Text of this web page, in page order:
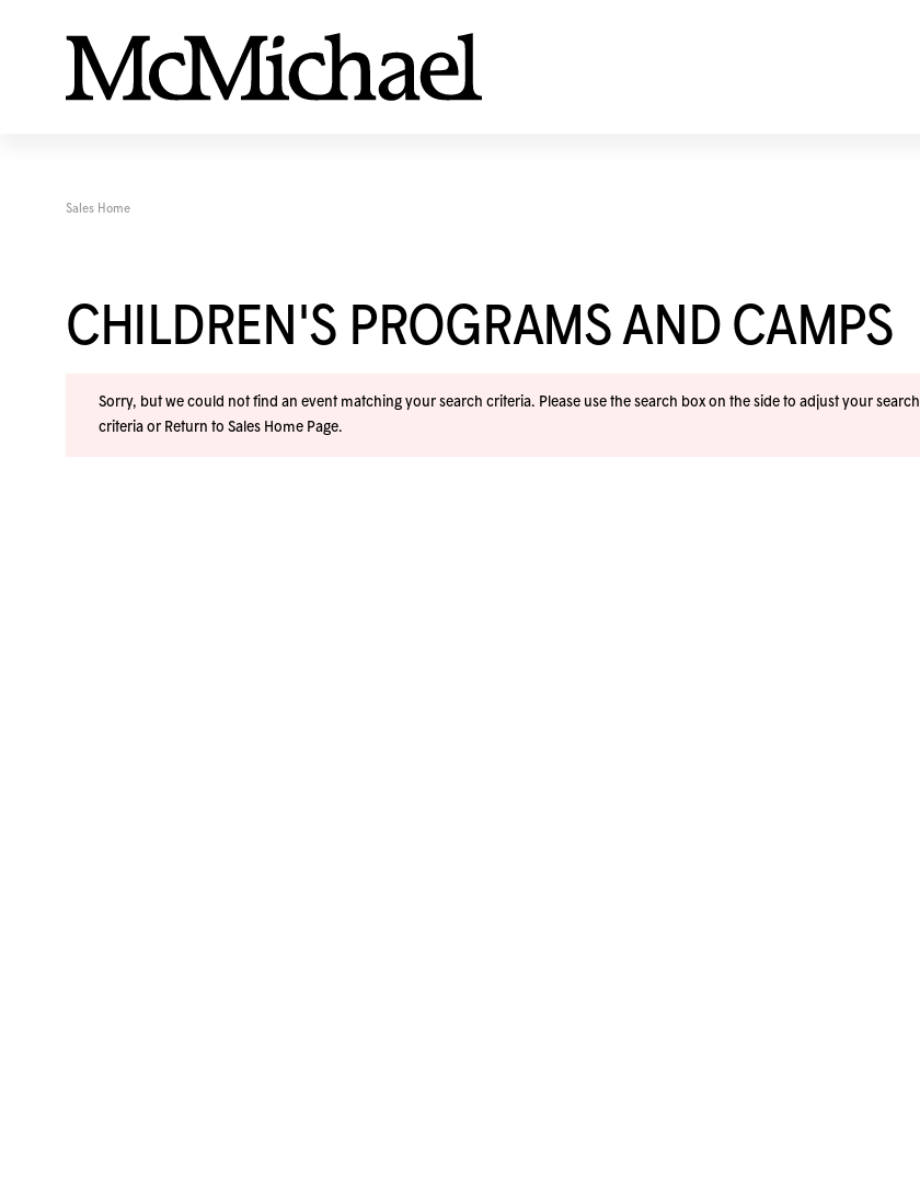
Sales Home
CHILDREN'S PROGRAMS AND CAMPS
Sorry, but we could not find an event matching your search criteria. Please use the search box on the side to adjust your search
criteria or Return to Sales Home Page.